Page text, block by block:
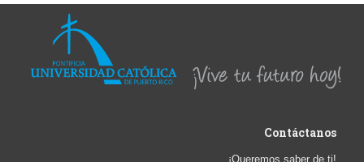
Contáctanos
¡Queremos saber de ti!